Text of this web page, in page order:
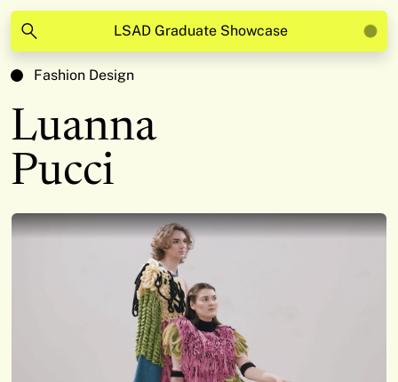
LSAD Graduate Showcase
Fashion Design
Luanna
Pucci